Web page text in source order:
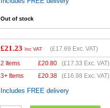
Out of stock
£21.23 Inc VAT (£17.69 Exc. VAT)
2 Items £20.80 (£17.33 Exc. VAT)
3+ Items
£20.38 (£16.98 Exc. VAT)
Includes FREE delivery